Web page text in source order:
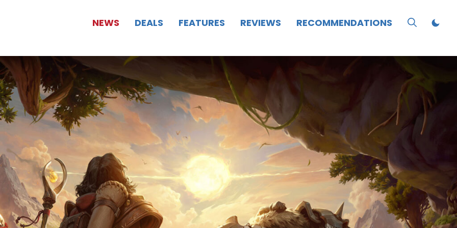
NEWS DEALS FEATURES REVIEWS RECOMMENDATIONS